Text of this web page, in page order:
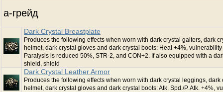
a-грейд
Dark Crystal Breastplate
Produces the following effects when worn with dark crystal gaiters, dark
helmet, dark crystal gloves and dark crystal boots: Heal +4%, vulnerability
Paralysis is reduced 50%, STR-2, and CON+2. If also equipped with a
shield, shield
Dark Crystal Leather Armor
Produces the following effects when worn with dark crystal leggings, dark
helmet, dark crystal gloves and dark crystal boots: Atk. Spd./P. Atk. +4%,